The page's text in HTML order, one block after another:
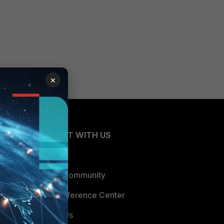
CONNECT WITH US
Blogs
Fortinet Community
Email Preference Center
Contact Us
×